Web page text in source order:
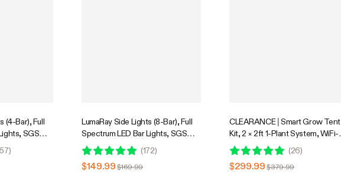
(4-Bar), Full
SGS
)
LumaRay Side Lights (8-Bar), Full
Spectrum LED Bar Lights, SGS
Compatible
(172)
$149.99 $169.99
CLEARANCE | Smart Grow Tent
Kit, 2 × 2ft 1-Plant System, WiFi-
Integrated Automatic Grow
System with Full Spectrum LED
Grow Light, Efficient Ventilation
(26)
$299.99 $379.99